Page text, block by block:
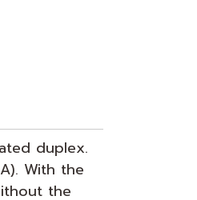
duplex.
With the
the